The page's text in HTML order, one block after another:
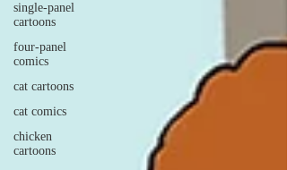
single-panel
cartoons
four-panel
comics
cat cartoons
cat comics
chicken
cartoons